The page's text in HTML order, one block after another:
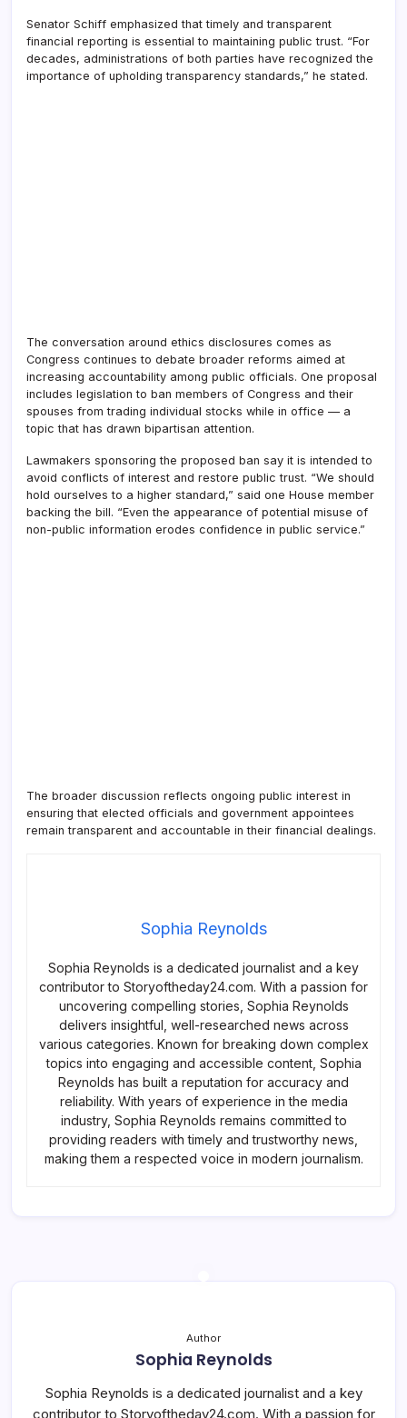
Senator Schiff emphasized that timely and transparent
financial reporting is essential to maintaining public trust. “For
decades, administrations of both parties have recognized the
importance of upholding transparency standards,” he stated.
The conversation around ethics disclosures comes as
Congress continues to debate broader reforms aimed at
increasing accountability among public officials. One proposal
includes legislation to ban members of Congress and their
spouses from trading individual stocks while in office — a
topic that has drawn bipartisan attention.
Lawmakers sponsoring the proposed ban say it is intended to
avoid conflicts of interest and restore public trust. “We should
hold ourselves to a higher standard,” said one House member
backing the bill. “Even the appearance of potential misuse of
non-public information erodes confidence in public service.”
The broader discussion reflects ongoing public interest in
ensuring that elected officials and government appointees
remain transparent and accountable in their financial dealings.
Sophia Reynolds
Sophia Reynolds is a dedicated journalist and a key
contributor to Storyoftheday24.com. With a passion for
uncovering compelling stories, Sophia Reynolds
delivers insightful, well-researched news across
various categories. Known for breaking down complex
topics into engaging and accessible content, Sophia
Reynolds has built a reputation for accuracy and
reliability. With years of experience in the media
industry, Sophia Reynolds remains committed to
providing readers with timely and trustworthy news,
making them a respected voice in modern journalism.
Author
Sophia Reynolds
Sophia Reynolds is a dedicated journalist and a key
contributor to Storyoftheday24.com. With a passion for